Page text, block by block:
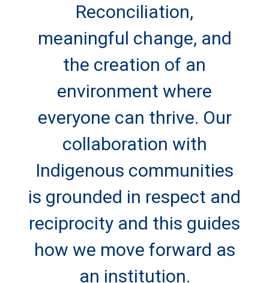
Reconciliation,
meaningful change, and
the creation of an
environment where
everyone can thrive. Our
collaboration with
Indigenous communities
is grounded in respect and
reciprocity and this guides
how we move forward as
an institution.